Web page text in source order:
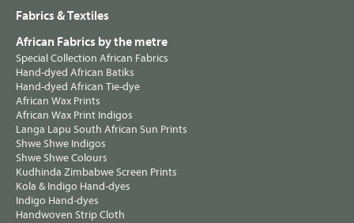
Fabrics & Textiles
African Fabrics by the metre
Special Collection African Fabrics
Hand-dyed African Batiks
Hand-dyed African Tie-dye
African Wax Prints
African Wax Print Indigos
Langa Lapu South African Sun Prints
Shwe Shwe Indigos
Shwe Shwe Colours
Kudhinda Zimbabwe Screen Prints
Kola & Indigo Hand-dyes
Indigo Hand-dyes
Handwoven Strip Cloth